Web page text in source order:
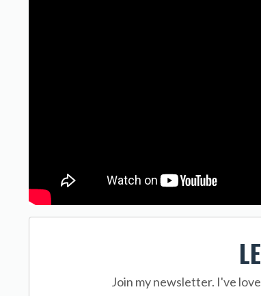
Join my newsletter. I've